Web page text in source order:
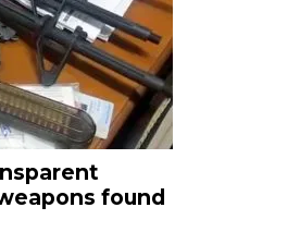
found